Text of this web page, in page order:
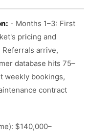
- Months 1–3: First
pricing and
arrive,
database hits 75–
weekly bookings,
contract
$140,000–